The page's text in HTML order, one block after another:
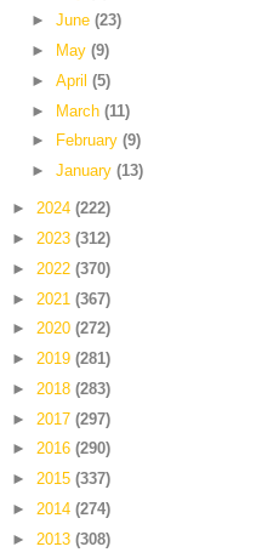
► June (23)
►
May (9)
► April (5)
► March (11)
►
February (9)
► January (13)
► 2024 (222)
► 2023 (312)
► 2022 (370)
► 2021 (367)
► 2020 (272)
► 2019 (281)
► 2018 (283)
► 2017 (297)
► 2016 (290)
► 2015 (337)
► 2014 (274)
► 2013 (308)